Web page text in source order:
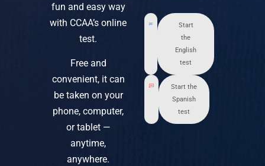
fun and easy way
with CCAA’s online
test.
Free and
convenient, it can
be taken on your
phone, computer,
or tablet —
anytime,
anywhere.
Start
the
English
test
Start the
Spanish
test